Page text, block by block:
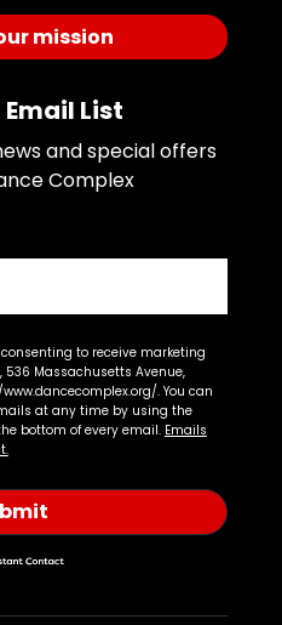
mission
List
and special offers
Complex
to receive marketing
536 Massachusetts Avenue,
. You can
at any time by using the
bottom of every email. Emails